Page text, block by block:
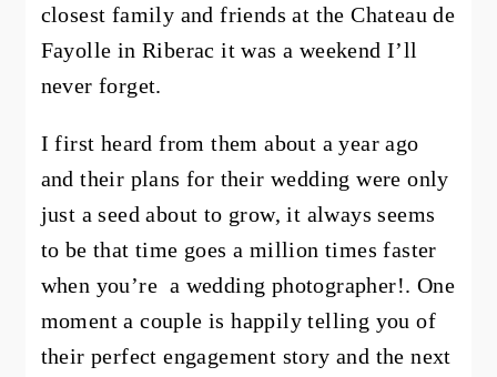
closest family and friends at theChateau de
Fayolle in Riberac it was a weekend I’ll
never forget.
I first heard from them about a year ago
and their plans for their wedding were only
just a seed about to grow, it always seems
to be that time goes a million times faster
when you’re a wedding photographer!. One
moment a couple is happily telling you of
their perfect engagement story and the next